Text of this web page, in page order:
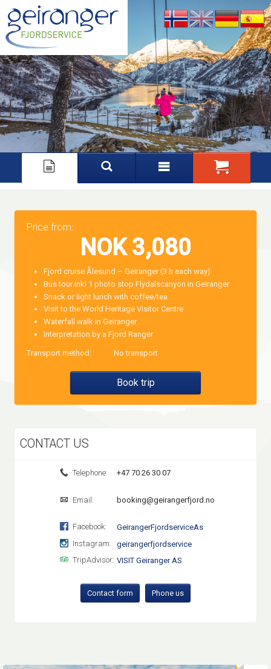
NynorskEnglishDeutschEspañol
Price from:
NOK 3,080
Fjord cruise Ålesund – Geiranger (3 h each way)
Bus tour inkl 1 photo stop Flydalscanyon in Geiranger
Snack or light lunch with coffee/tea
Visit to the World Heritage Visitor Centre
Waterfall walk in Geiranger
Interpretation by a Fjord Ranger
Transport method: No transport
Book trip
CONTACT US
Telephone: +47 70 26 30 07
Email: booking@geirangerfjord.no
Facebook:
GeirangerFjordserviceAs
Instagram:
geirangerfjordservice
TripAdvisor: VISIT Geiranger AS
Contact form Phone us